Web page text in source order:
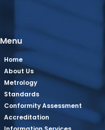
Menu
Home
About Us
Metrology
Standards
Conformity Assessment
Accreditation